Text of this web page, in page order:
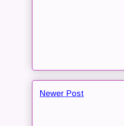
Newer Post